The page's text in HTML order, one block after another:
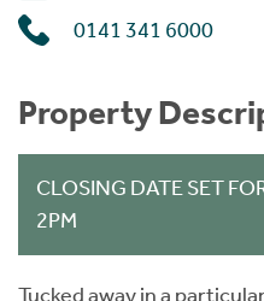
0141 341 6000
Property
CLOSING DATE SET
2PM
Tucked away in a